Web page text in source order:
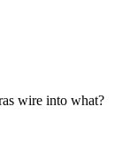
wire into what?